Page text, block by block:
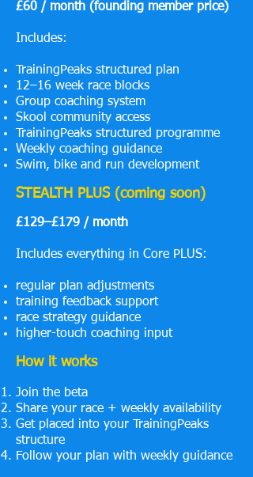
£60 / month (founding member price)
Includes:
TrainingPeaks structured plan
12–16 week race blocks
Group coaching system
Skool community access
TrainingPeaks structured programme
Weekly coaching guidance
Swim, bike and run development
STEALTH PLUS (coming soon)
£129–£179 / month
Includes everything in Core PLUS:
regular plan adjustments
training feedback support
race strategy guidance
higher-touch coaching input
How it works
Join the beta
Share your race + weekly availability
Get placed into your TrainingPeaks
structure
Follow your plan with weekly guidance